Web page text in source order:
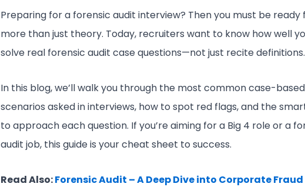
Preparing for a forensic audit interview? Then you must be ready
more than just theory. Today, recruiters want to know how well
solve real forensic audit case questions—not just recite definitions.
In this blog, we’ll walk you through the most common case-based
scenarios asked in interviews, how to spot red flags, and the
to approach each question. If you’re aiming for a Big 4 role or a
audit job, this guide is your cheat sheet to success.
Read Also:Forensic Audit – A Deep Dive into Corporate Fraud